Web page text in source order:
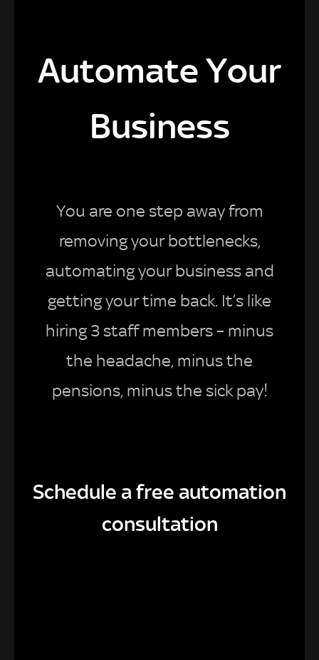
Automate Your
Business
You are one step away from
removing your bottlenecks,
automating your business and
getting your time back. It’s like
hiring 3 staff members – minus
the headache, minus the
pensions, minus the sick pay!
Schedule a free automation
consultation